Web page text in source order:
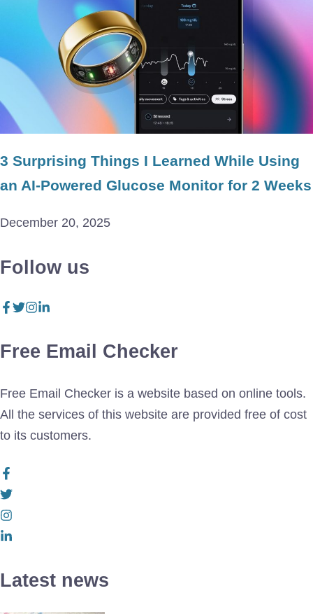
3 Surprising Things I Learned While Using
an AI-Powered Glucose Monitor for 2 Weeks
December 20, 2025
Follow us
Free Email Checker
Free Email Checker is a website based on online tools.
All the services of this website are provided free of cost
to its customers.
Latest news